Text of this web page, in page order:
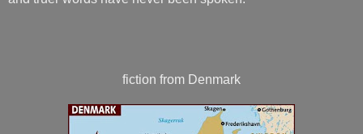
fiction from Denmark